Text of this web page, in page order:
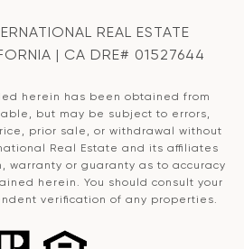
REAL ESTATE
| CA DRE# 01527644
herein has been obtained from
but may be subject to errors,
prior sale, or withdrawal without
Real Estate and its affiliates
warranty or guaranty as to accuracy
herein. You should consult your
verification of any properties.